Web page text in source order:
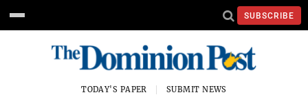
SUBSCRIBE
TODAY'S PAPER SUBMIT NEWS